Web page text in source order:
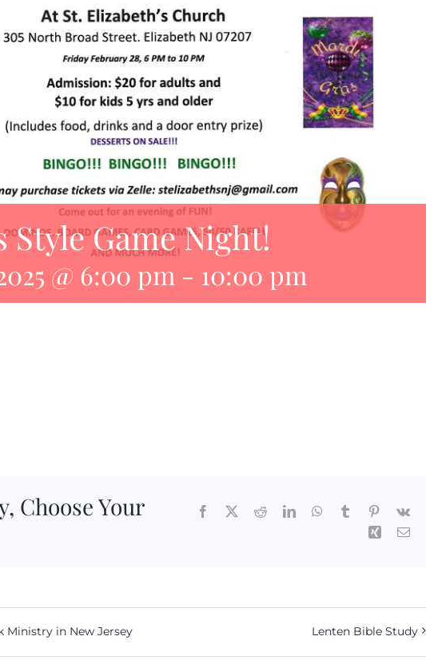
Style Game Night!
@ 6:00 pm - 10:00 pm
Choose Your
Facebook RedditLinkedInWhatsApp
Tumblr Pinterest
Vk
Xing Email
Ministry in New Jersey Lenten Bible Study